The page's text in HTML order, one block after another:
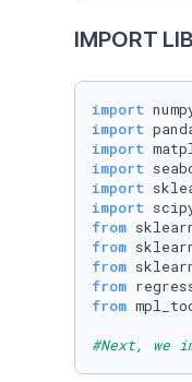
IMPORT
import
import
import
import
import
import
from
from
from
from
from
#Next, we